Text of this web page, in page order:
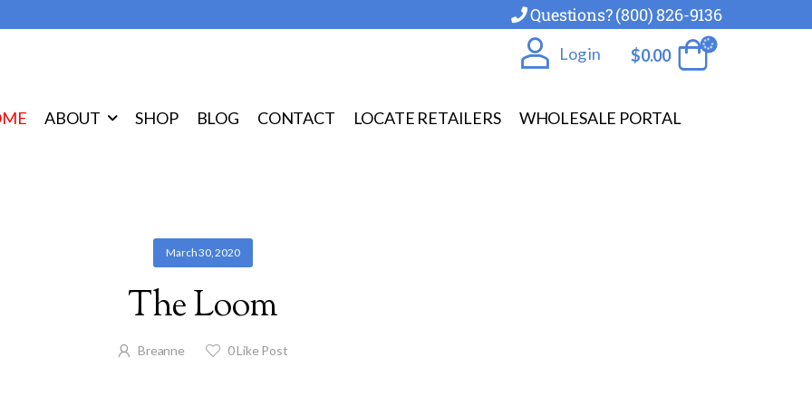
Questions? (800) 826-9136
Log in $0.00
ABOUT SHOP BLOG CONTACT LOCATE RETAILERS WHOLESALE PORTAL
March 30, 2020
The Loom
Breanne 0Like Post